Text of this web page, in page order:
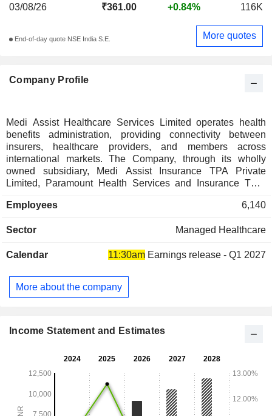
Company Profile
Medi Assist Healthcare Services Limited operates health
benefits administration, providing connectivity between
insurers, healthcare providers, and members across
international markets. The Company, through its wholly
owned subsidiary, Medi Assist Insurance TPA Private
Limited, Paramount Health Services and Insurance TPA,
benefits administration technology-driven solutions across
Government Segment and International Benefits
personalized, technology-driven health benefits to individual
benefits administration, offering integrated solutions for
insurer. Government Segment includes administration of
provides services for international health coverage and
Employees 6,140
Sector Managed Healthcare
Calendar 11:30am Earnings release - Q1 2027
More about the company
03/08/26
₹361.00 +0.84% 116K
End-of-day quote NSE India S.E. More quotes
Income Statement and Estimates